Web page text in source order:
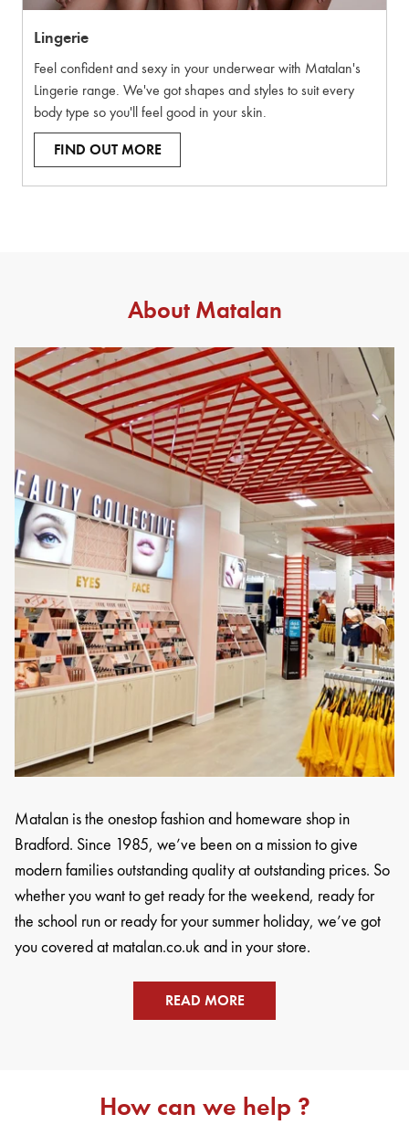
Lingerie
Feel confident and sexy in your underwear with Matalan's
Lingerie range. We've got shapes and styles to suit every
body type so you'll feel good in your skin.
FIND OUT MORE
About Matalan
Matalan is the onestop fashion and homeware shop in
Bradford. Since 1985, we’ve been on a mission to give
modern families outstanding quality at outstanding prices. So
whether you want to get ready for the weekend, ready for
the school run or ready for your summer holiday, we’ve got
you covered at matalan.co.uk and in your store.
READ MORE
How can we help ?